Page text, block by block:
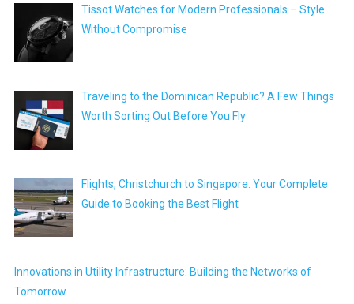
Tissot Watches for Modern Professionals – Style
Without Compromise
Traveling to the Dominican Republic? A Few Things
Worth Sorting Out Before You Fly
Flights, Christchurch to Singapore: Your Complete
Guide to Booking the Best Flight
Innovations in Utility Infrastructure: Building the Networks of
Tomorrow